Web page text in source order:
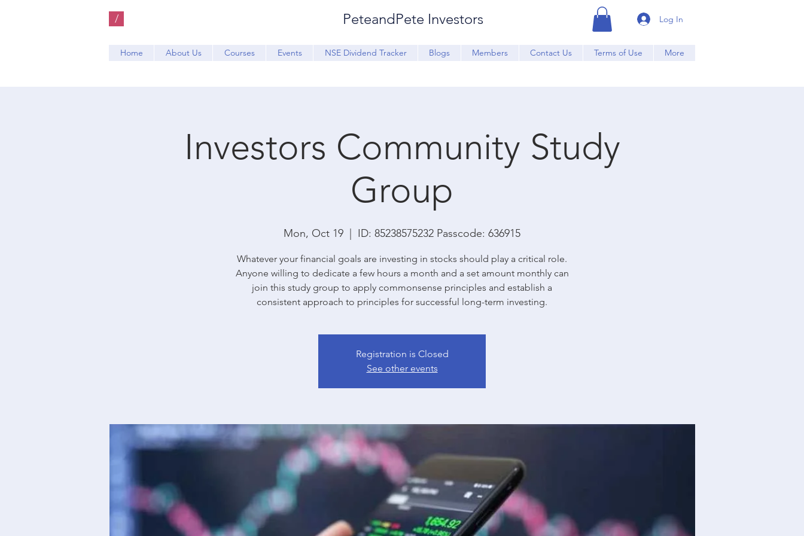
/ PeteandPete Investors Log In
Home About Us Courses Events NSE Dividend Tracker Blogs Members Contact Us Terms of Use More
Investors Community Study
Group
Mon, Oct 19 ID: 85238575232 Passcode: 636915
Whatever your financial goals are investing in stocks should play a critical role.
Anyone willing to dedicate a few hours a month and a set amount monthly can
join this study group to apply commonsense principles and establish a
consistent approach to principles for successful long-term investing.
Registration is Closed
See other events